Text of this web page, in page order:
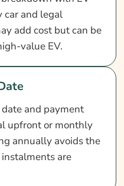
car and legal
add cost but can be
value EV.
and payment
upfront or monthly
annually avoids the
are